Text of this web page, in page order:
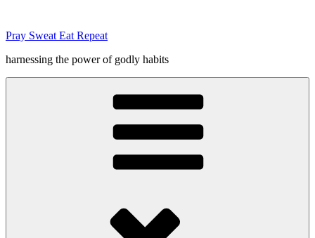
content
Pray Sweat Eat Repeat
harnessing the power of godly habits